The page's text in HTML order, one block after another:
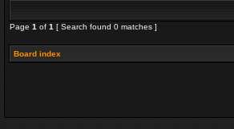
Page 1 of 1 [ Search found 0 matches ]
Board index